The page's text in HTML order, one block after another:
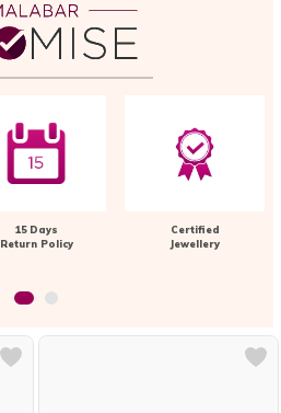
15 Days
Return Policy
Certified
Jewellery